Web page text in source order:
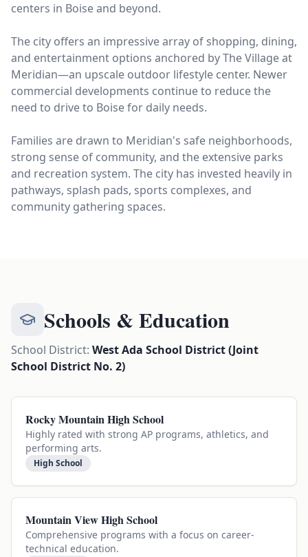
centers in Boise and beyond.
The city offers an impressive array of shopping, dining,
and entertainment options anchored by The Village at
Meridian—an upscale outdoor lifestyle center. Newer
commercial developments continue to reduce the
need to drive to Boise for daily needs.
Families are drawn to Meridian's safe neighborhoods,
strong sense of community, and the extensive parks
and recreation system. The city has invested heavily in
pathways, splash pads, sports complexes, and
community gathering spaces.
Schools & Education
School District: West Ada School District (Joint
School District No. 2)
Rocky Mountain High School
Highly rated with strong AP programs, athletics, and
performing arts.
High School
Mountain View High School
Comprehensive programs with a focus on career-
technical education.